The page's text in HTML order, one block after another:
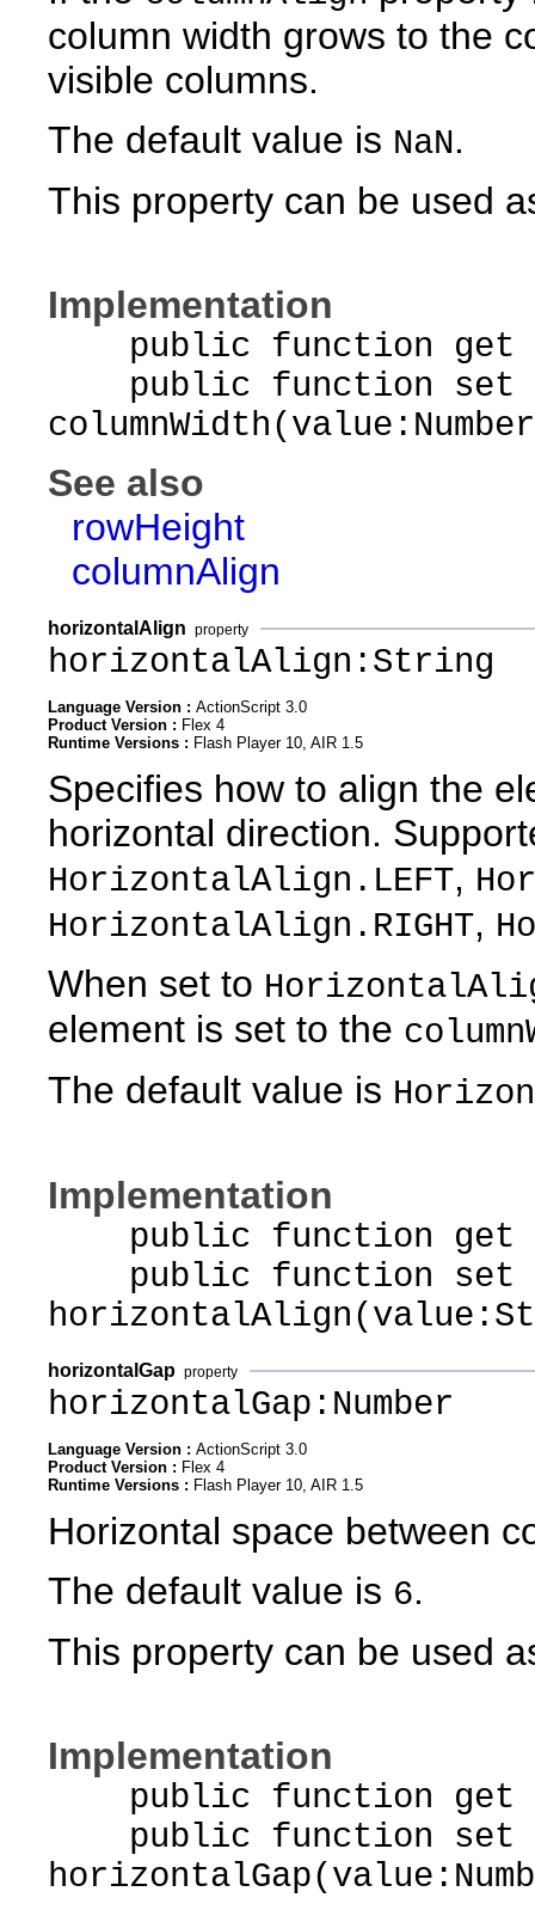
column width grows to the
visible columns.
The default value is NaN.
This property can be used
Implementation
public function get
public function set
See also
rowHeight
columnAlign
horizontalAlign property
horizontalAlign:String
Language Version : ActionScript 3.0
Product Version : Flex 4
Runtime Versions : Flash Player 10, AIR 1.5
Specifies how to align the
horizontal direction.
HorizontalAlign.LEFT,
HorizontalAlign.RIGHT,
When set to
element is set to the
The default value is
Implementation
public function get
public function set
horizontalGap property
horizontalGap:Number
Language Version : ActionScript 3.0
Product Version : Flex 4
Runtime Versions : Flash Player 10, AIR 1.5
Horizontal space between
The default value is 6.
This property can be used
Implementation
public function get
public function set